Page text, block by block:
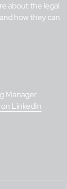
about the legal
how they can
Manager
LinkedIn